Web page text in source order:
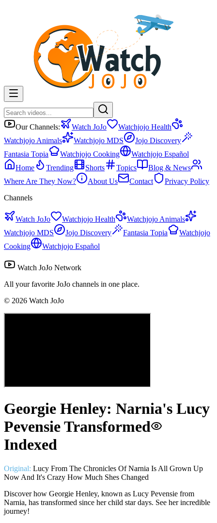
Our Channels: Watch JoJo
Watchjojo Health
Watchjojo Animals
Watchjojo MDS
Jojo Discovery
Fantasia Topia
Watchjojo Cooking
Watchjojo Español
Home
Trending Shorts Topics
Blog & News
Where Are They Now?
About Us Contact
Privacy Policy
Channels
Watch JoJo Watchjojo Health
Watchjojo Animals
Watchjojo MDS
Jojo Discovery Fantasia Topia
Watchjojo
Cooking
Watchjojo Español
Watch JoJo Network
All your favorite JoJo channels in one place.
© 2026 Watch JoJo
Georgie Henley: Narnia's Lucy
Pevensie Transformed
Indexed
Original: Lucy From The Chronicles Of Narnia Is All Grown Up
Now And It's Crazy How Much Shes Changed
Discover how Georgie Henley, known as Lucy Pevensie from
Narnia, has transformed since her child star days. See her incredible
journey!